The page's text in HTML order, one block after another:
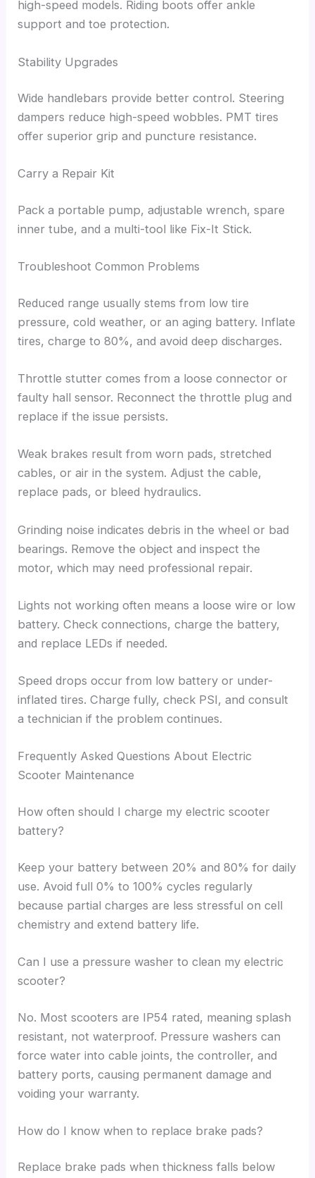
high-speed models. Riding boots offer ankle
support and toe protection.
Stability Upgrades
Wide handlebars provide better control. Steering
dampers reduce high-speed wobbles. PMT tires
offer superior grip and puncture resistance.
Carry a Repair Kit
Pack a portable pump, adjustable wrench, spare
inner tube, and a multi-tool like Fix-It Stick.
Troubleshoot Common Problems
Reduced range usually stems from low tire
pressure, cold weather, or an aging battery. Inflate
tires, charge to 80%, and avoid deep discharges.
Throttle stutter comes from a loose connector or
faulty hall sensor. Reconnect the throttle plug and
replace if the issue persists.
Weak brakes result from worn pads, stretched
cables, or air in the system. Adjust the cable,
replace pads, or bleed hydraulics.
Grinding noise indicates debris in the wheel or bad
bearings. Remove the object and inspect the
motor, which may need professional repair.
Lights not working often means a loose wire or low
battery. Check connections, charge the battery,
and replace LEDs if needed.
Speed drops occur from low battery or under-
inflated tires. Charge fully, check PSI, and consult
a technician if the problem continues.
Frequently Asked Questions About Electric
Scooter Maintenance
How often should I charge my electric scooter
battery?
Keep your battery between 20% and 80% for daily
use. Avoid full 0% to 100% cycles regularly
because partial charges are less stressful on cell
chemistry and extend battery life.
Can I use a pressure washer to clean my electric
scooter?
No. Most scooters are IP54 rated, meaning splash
resistant, not waterproof. Pressure washers can
force water into cable joints, the controller, and
battery ports, causing permanent damage and
voiding your warranty.
How do I know when to replace brake pads?
Replace brake pads when thickness falls below